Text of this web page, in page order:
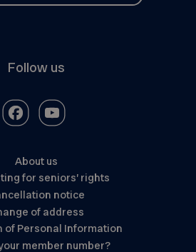
Follow us
About us
for seniors’ rights
notice
of address
of Personal Information
member number?